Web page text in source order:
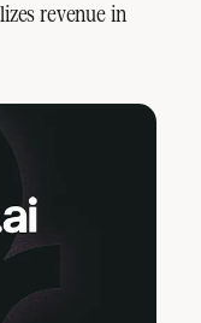
revenue in